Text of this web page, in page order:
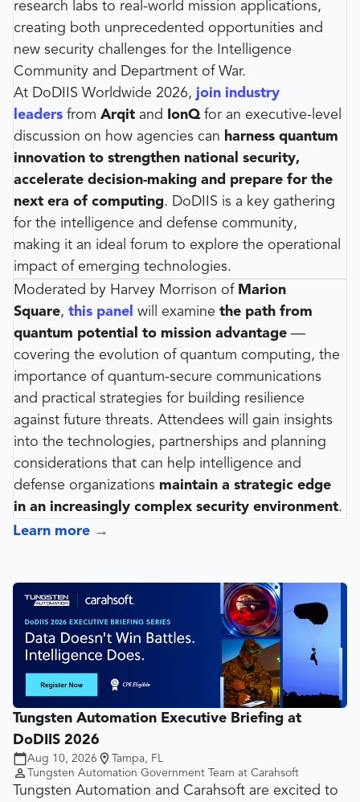
research labs to real-world mission applications,
creating both unprecedented opportunities and
new security challenges for the Intelligence
Community and Department of War.
At DoDIIS Worldwide 2026, join industry
leaders from Arqit and IonQfor an executive-level
discussion on how agencies can harness quantum
innovation to strengthen national security,
accelerate decision-making and prepare for the
next era of computing. DoDIIS is a key gathering
for the intelligence and defense community,
making it an ideal forum to explore the operational
impact of emerging technologies.
Moderated by Harvey Morrison of Marion
Square, this panel will examine the path from
quantum potential to mission advantage —
covering the evolution of quantum computing, the
importance of quantum-secure communications
and practical strategies for building resilience
against future threats. Attendees will gain insights
into the technologies, partnerships and planning
considerations that can help intelligence and
defense organizations maintain a strategic edge
in an increasingly complex security environment.
Learn more →
Tungsten Automation Executive Briefing at
DoDIIS 2026
Aug 10, 2026
Tampa, FL
Tungsten Automation Government Team at Carahsoft
Tungsten Automation and Carahsoft are excited to